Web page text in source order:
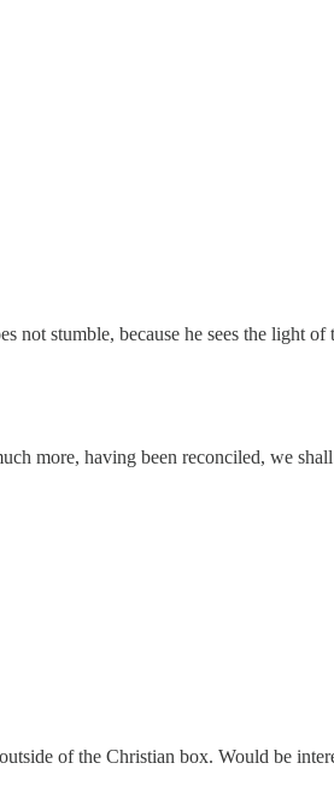
not stumble, because he sees the light
more, having been reconciled, we
of the Christian box. Would be